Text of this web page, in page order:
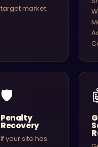
target market.
🛡
Penalty
Recovery
If your site has